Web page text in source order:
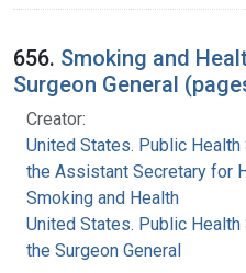
656. Smoking and
Surgeon General
Creator:
United States. Public Health
the Assistant Secretary for
Smoking and Health
United States. Public
the Surgeon General